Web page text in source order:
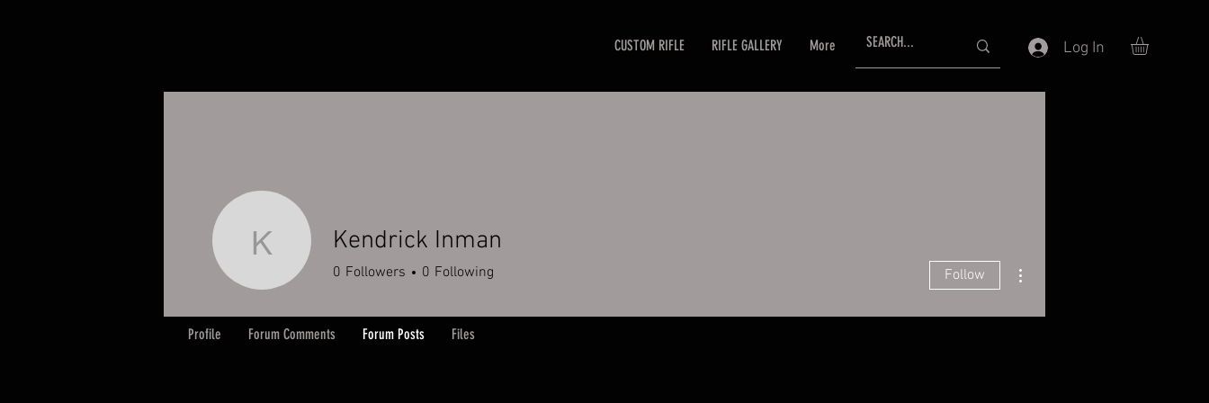
CUSTOM RIFLE RIFLE GALLERY More Log In
Kendrick Inman
Kendrick Inman
0 Followers 0 Following Follow
Profile Forum Comments Forum Posts Files